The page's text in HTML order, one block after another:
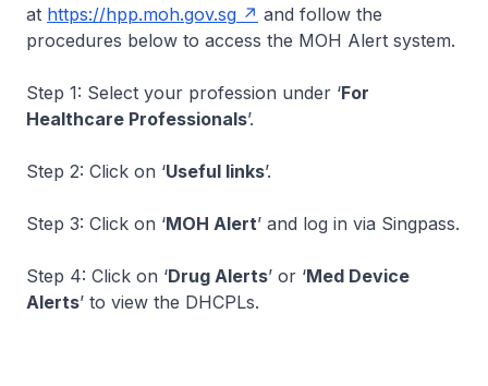
at https://hpp.moh.gov.sg
and follow the
procedures below to access the MOH Alert system.
Step 1: Select your profession under ‘For
Healthcare Professionals’.
Step 2: Click on ‘Useful links’.
Step 3: Click on ‘MOH Alert’ and log in via Singpass.
Step 4: Click on ‘Drug Alerts’ or ‘Med Device
Alerts’ to view the DHCPLs.